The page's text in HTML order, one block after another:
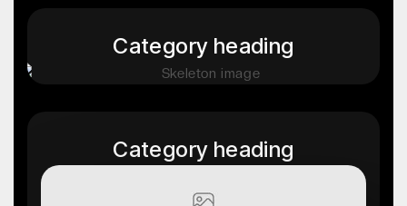
Category heading
Category heading